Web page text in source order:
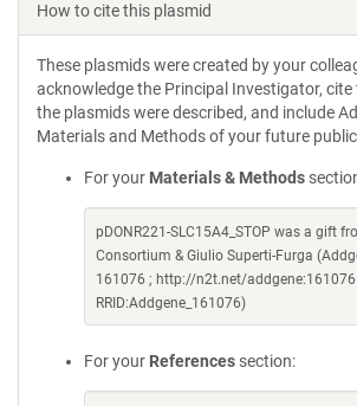
How to cite this plasmid
These plasmids were created by your
acknowledge the Principal Investigator,
the plasmids were described, and include
Materials and Methods of your future
For your Materials & Methods
pDONR221-SLC15A4_STOP was a gift
Consortium & Giulio Superti-Furga
161076 ; http://n2t.net/addgene:161076
RRID:Addgene_161076)
For your References section: